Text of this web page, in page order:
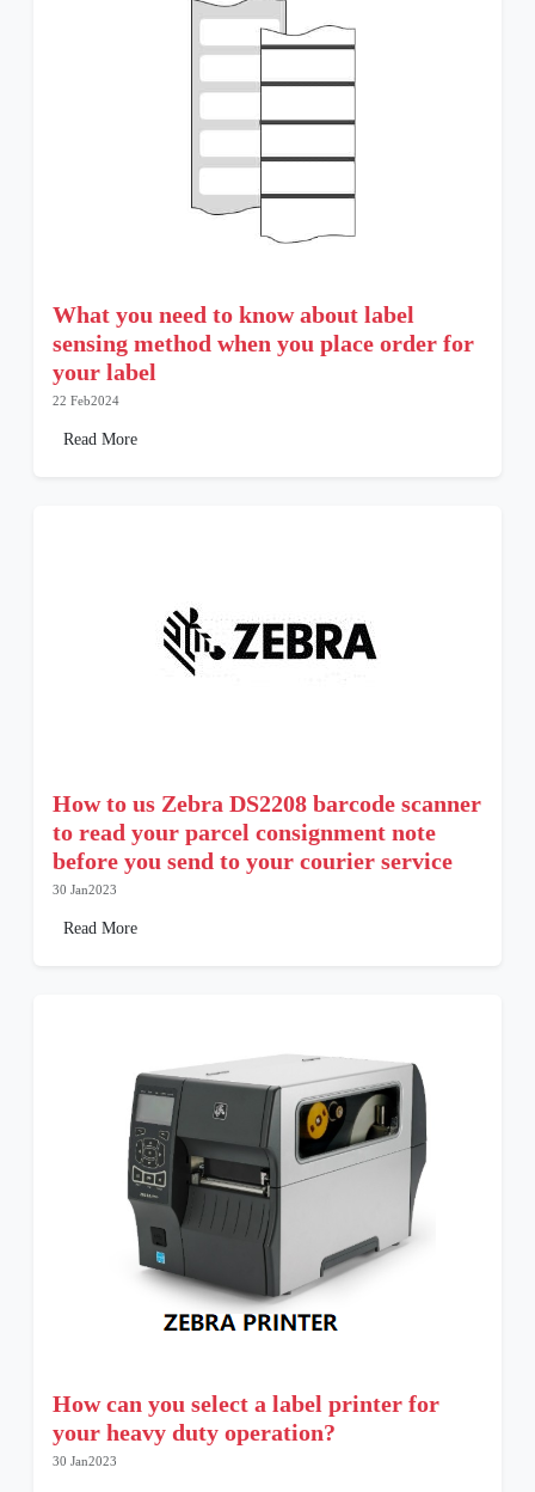
What you need to know about label
sensing method when you place order for
your label
22 Feb2024
Read More
How to us Zebra DS2208 barcode scanner
to read your parcel consignment note
before you send to your courier service
30 Jan2023
Read More
How can you select a label printer for
your heavy duty operation?
30 Jan2023